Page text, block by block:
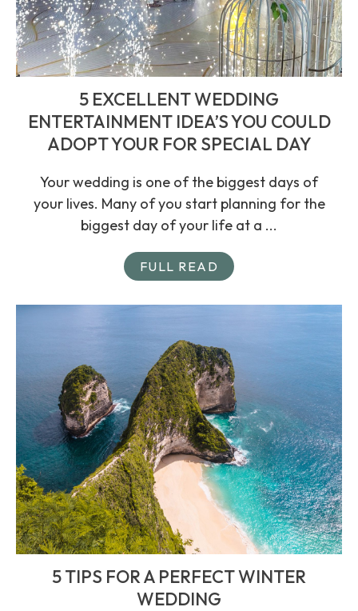
5 EXCELLENT WEDDING
ENTERTAINMENT IDEA’S YOU COULD
ADOPT YOUR FOR SPECIAL DAY
Your wedding is one of the biggest days of
your lives. Many of you start planning for the
biggest day of your life at a ...
FULL READ
5 TIPS FOR A PERFECT WINTER
WEDDING